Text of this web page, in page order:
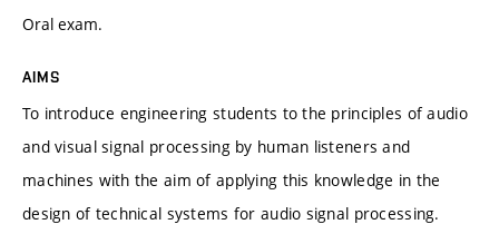
Oral exam.
AIMS
To introduce engineering students to the principles of audio
and visual signal processing by human listeners and
machines with the aim of applying this knowledge in the
design of technical systems for audio signal processing.